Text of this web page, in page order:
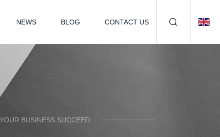
NEWS BLOG CONTACT US
BUSINESS SUCCEED.